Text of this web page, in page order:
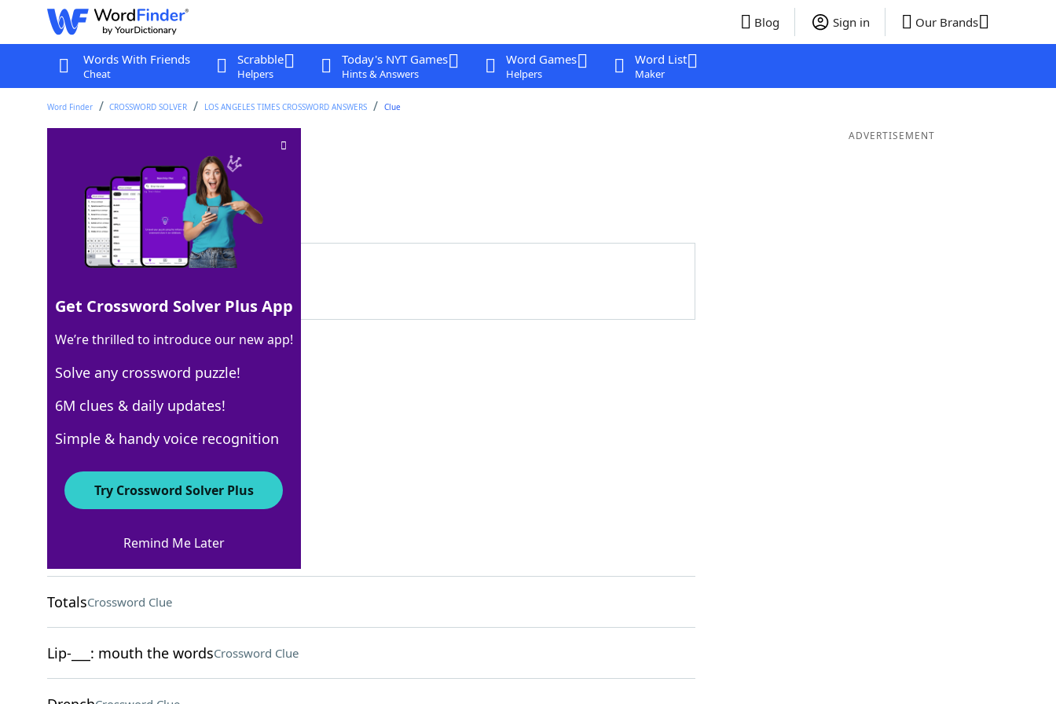
Blog Sign in Our Brands
Words With Friends
Cheat
Scrabble
Helpers
Today's NYT Games
Hints & Answers
Word Games
Helpers
Word List
Maker
Word Finder CROSSWORD SOLVER LOS ANGELES TIMES CROSSWORD ANSWERS Clue
Driver of "Ferrari"Crossword Clue
Last seen: LAT, 3 Mar 2026
Matching Answer
100% ADAM
4 Letters
Crossword Answers
Scrapbooking projectCrossword Clue
TotalsCrossword Clue
Lip-___: mouth the wordsCrossword Clue
ADVERTISEMENT
Get Crossword Solver Plus App
We’re thrilled to introduce our new app!
Solve any crossword puzzle!
6M clues & daily updates!
Simple & handy voice recognition
Try Crossword Solver Plus
Remind Me Later